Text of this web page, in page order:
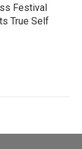
Festival
True Self